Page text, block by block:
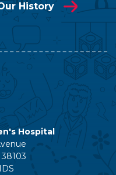
History
Hospital